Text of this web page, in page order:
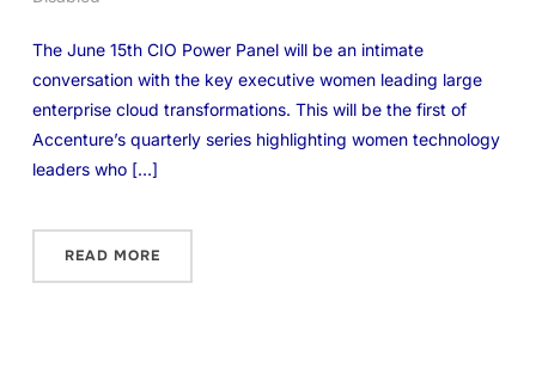
The June 15th CIO Power Panel will be an intimate
conversation with the key executive women leading large
enterprise cloud transformations. This will be the first of
Accenture’s quarterly series highlighting women technology
leaders who […]
READ MORE